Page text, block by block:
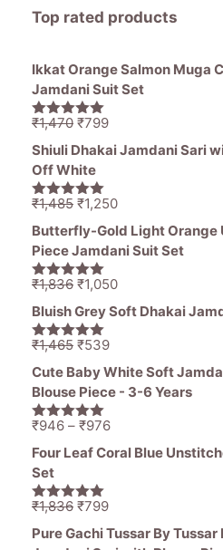
Top rated products
Ikkat Orange Salmon Muga
Jamdani Suit Set
5.00out of
₹1,470 Original
price
was:
₹1,470.
₹799Current
price
Shiuli Dhakai Jamdani Sari
Off White
5.00out of
₹1,485 Original
price
was:
₹1,485.
₹1,250Current
price
is:
Butterfly-Gold Light Orange
Piece Jamdani Suit Set
5.00out of
₹1,836 Original
price
was:
₹1,836.
₹1,050Current
price
Bluish Grey Soft Dhakai
5.00out of
₹1,465 Original
price
was:
₹1,465.
₹539Current
price
Cute Baby White Soft
Blouse Piece - 3-6 Years
5.00out of
₹946 – ₹976Price
range:
Four Leaf Coral Blue
Set
5.00out of
₹1,836 Original
price
was:
₹799Current
price
is:
Pure Gachi Tussar By